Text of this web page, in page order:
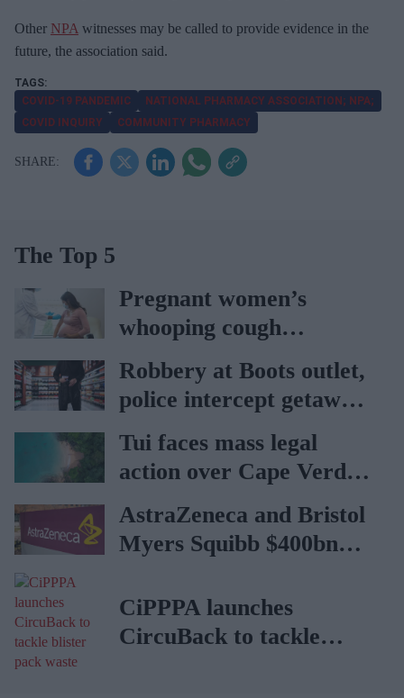
Other NPA witnesses may be called to provide evidence in the
future, the association said.
COVID-19 PANDEMIC
NATIONAL PHARMACY ASSOCIATION; NPA;
COVID INQUIRY
COMMUNITY PHARMACY
The Top 5
Pregnant women’s
whooping cough
vaccination rates on the
rise
Robbery at Boots outlet,
police intercept getaway
car
Tui faces mass legal
action over Cape Verde
holiday illnesses
AstraZeneca and Bristol
Myers Squibb $400bn
CiPPPA launches
CircuBack to tackle